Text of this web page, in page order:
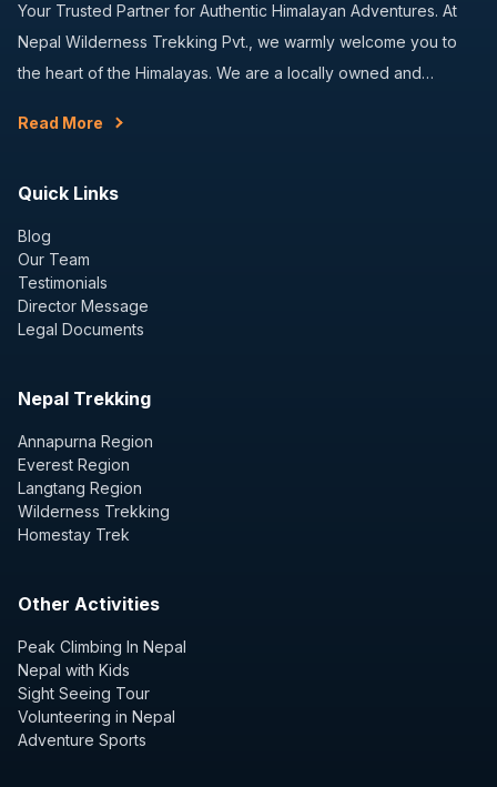
Your Trusted Partner for Authentic Himalayan Adventures. At
Nepal Wilderness Trekking Pvt., we warmly welcome you to
the heart of the Himalayas. We are a locally owned and…
Read More
Quick Links
Blog
Our Team
Testimonials
Director Message
Legal Documents
Nepal Trekking
Annapurna Region
Everest Region
Langtang Region
Wilderness Trekking
Homestay Trek
Other Activities
Peak Climbing In Nepal
Nepal with Kids
Sight Seeing Tour
Volunteering in Nepal
Adventure Sports